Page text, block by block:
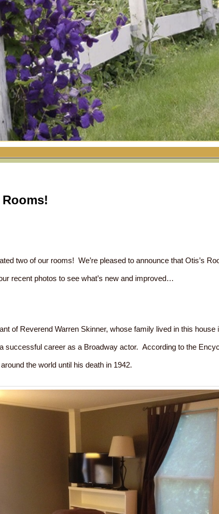
two of our rooms! We’re pleased to announce that Otis’s
recent photos to see what’s new and improved…
of Reverend Warren Skinner, whose family lived in this
successful career as a Broadway actor. According to the
the world until his death in 1942.